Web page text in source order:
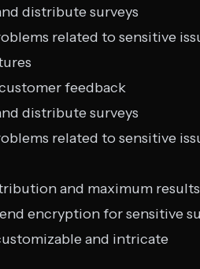
distribute surveys
related to sensitive
feedback
distribute surveys
related to sensitive
and maximum results
encryption for sensitive
and intricate